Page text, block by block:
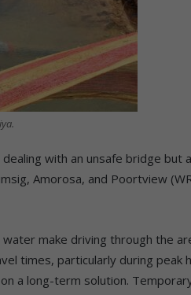
with an unsafe bridge but
Amorosa, and Poortview
make driving through the
times, particularly during peak
a long-term solution.